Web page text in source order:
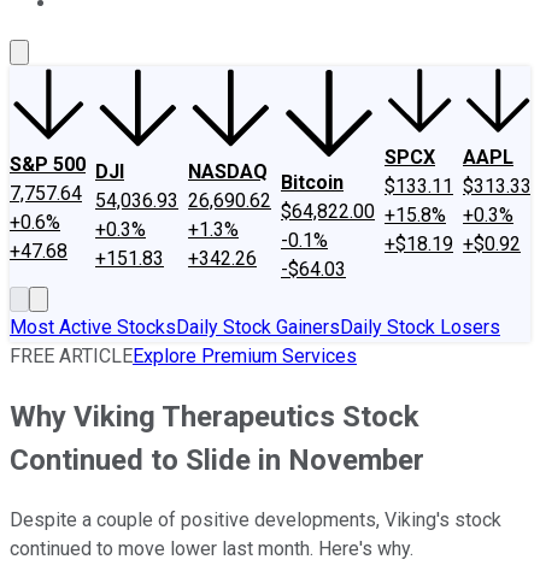
S&P 500
7,757.64
+0.6%
+47.68
DJI
54,036.93
+0.3%
+151.83
NASDAQ
26,690.62
+1.3%
+342.26
Bitcoin
$64,822.00
-0.1%
-$64.03
SPCX
$133.11
+15.8%
+$18.19
AAPL
$313.33
+0.3%
+$0.92
Most Active StocksDaily Stock GainersDaily Stock Losers
FREE ARTICLEExplore Premium Services
Why Viking Therapeutics Stock
Continued to Slide in November
Despite a couple of positive developments, Viking's stock
continued to move lower last month. Here's why.